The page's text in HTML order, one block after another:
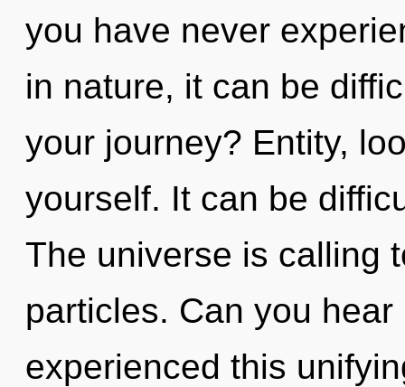
you have never
in nature, it can be
your journey? Entity,
yourself. It can be
The universe is calling
particles. Can you
experienced this